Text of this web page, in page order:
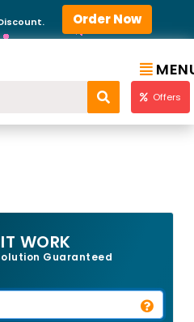
Order Now
Offers
WORK
Guaranteed